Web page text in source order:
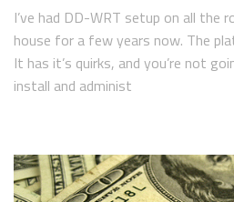
I’ve had DD-WRT setup on all the
house for a few years now. The
It has it’s quirks, and you’re not
install and administ